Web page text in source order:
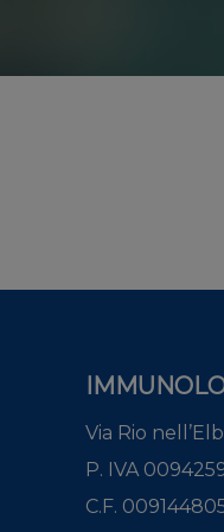
Via Rio
P. IVA
C.F.